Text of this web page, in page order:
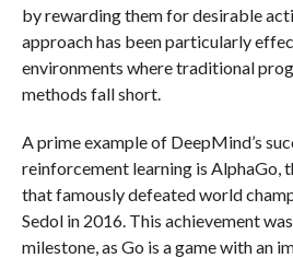
by rewarding them for desirable
approach has been particularly
environments where traditional
methods fall short.
A prime example of DeepMind’s
reinforcement learning is AlphaGo,
that famously defeated world
Sedol in 2016. This achievement
milestone, as Go is a game with an